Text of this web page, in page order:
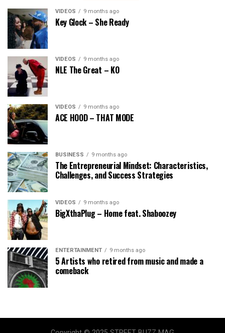
VIDEOS 9 months ago
Key Glock – She Ready
VIDEOS 9 months ago
NLE The Great – KO
VIDEOS 9 months ago
ACE HOOD – THAT MODE
BUSINESS 9 months ago
The Entrepreneurial Mindset: Characteristics,
Challenges, and Success Strategies
VIDEOS 9 months ago
BigXthaPlug – Home feat. Shaboozey
ENTERTAINMENT 9 months ago
5 Artists who retired from music and made a
comeback